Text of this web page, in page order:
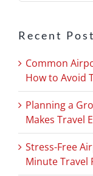
Recent
Common
How to Avoid
Planning a
Makes Travel
Stress-Free
Minute Travel